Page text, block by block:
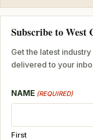
Subscribe to West
Get the latest
delivered to your
NAME (REQUIRED)
First